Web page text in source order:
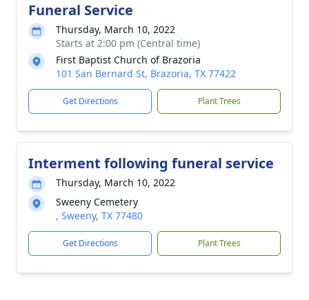
Funeral Service
Thursday, March 10, 2022
Starts at 2:00 pm (Central time)
First Baptist Church of Brazoria
101 San Bernard St, Brazoria, TX 77422
Get Directions Plant Trees
Interment following funeral service
Thursday, March 10, 2022
Sweeny Cemetery
, Sweeny, TX 77480
Get Directions Plant Trees